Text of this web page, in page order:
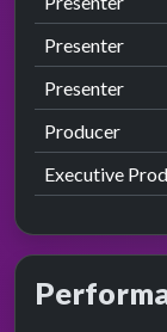
Presenter
Presenter
Producer
Executive